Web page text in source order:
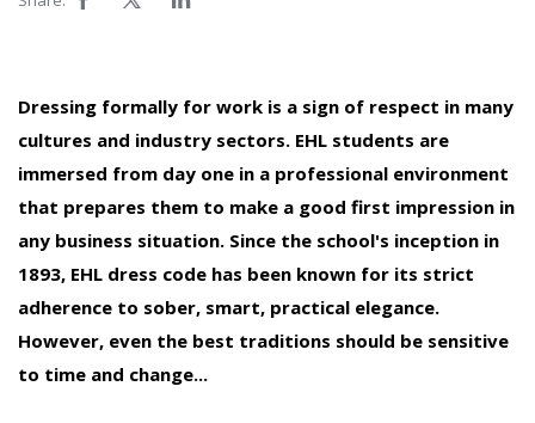
Dressing formally for work is a sign of respect in many
cultures and industry sectors. EHL students are
immersed from day one in a professional environment
that prepares them to make a good first impression in
any business situation. Since the school's inception in
1893, EHL dress code has been known for its strict
adherence to sober, smart, practical elegance.
However, even the best traditions should be sensitive
to time and change...